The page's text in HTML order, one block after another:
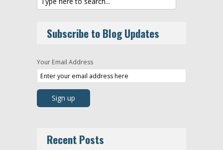
Subscribe to Blog Updates
Your Email Address
Recent Posts